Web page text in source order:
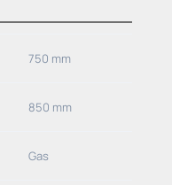
: 75 – 150
included
750 mm
850 mm
Gas